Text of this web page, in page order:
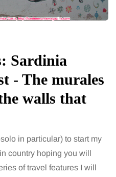
Sardinia
- The murales
walls that
in particular) to start my
country hoping you will
of travel features I will